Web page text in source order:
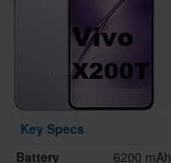
Key Specs
Battery
6200 mAh